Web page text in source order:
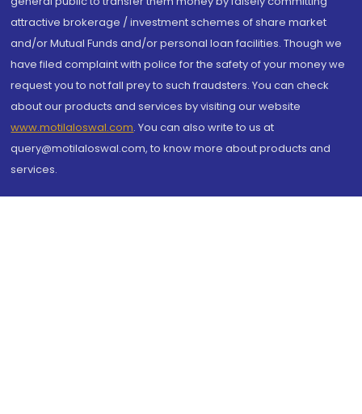
attractive brokerage / investment schemes of share market
and/or Mutual Funds and/or personal loan facilities. Though we
have filed complaint with police for the safety of your money we
request you to not fall prey to such fraudsters. You can check
about our products and services by visiting our website
www.motilaloswal.com. You can also write to us at
query@motilaloswal.com, to know more about products and
services.